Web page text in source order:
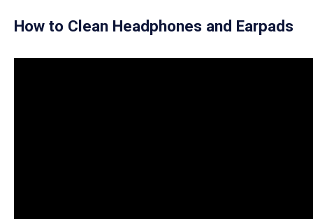
How to Clean Headphones and Earpads